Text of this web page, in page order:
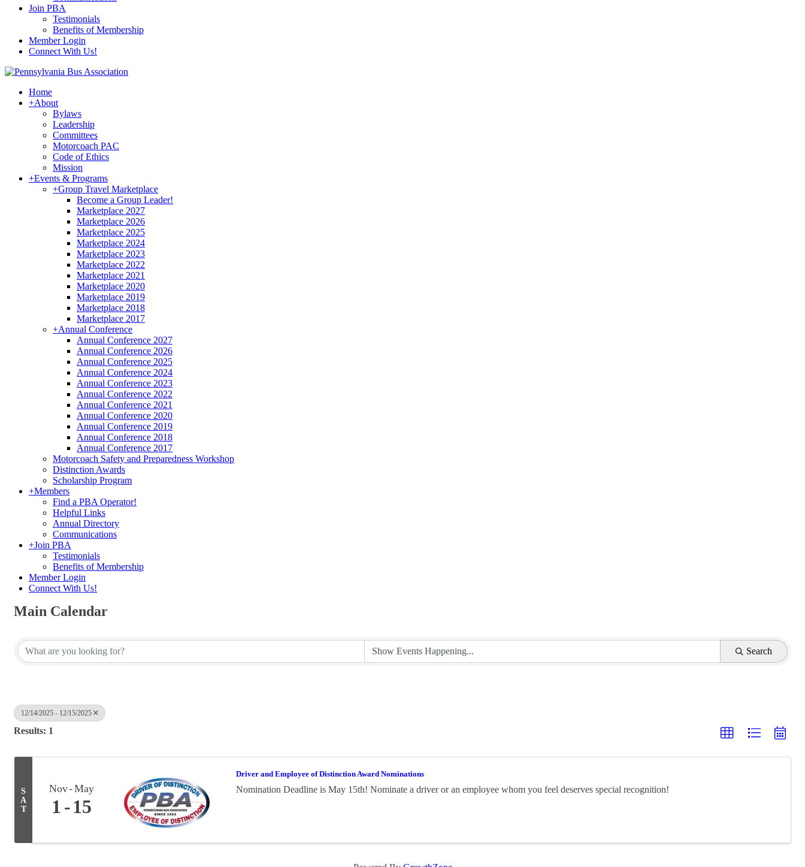
Join PBA
Testimonials
Benefits of Membership
Member Login
Connect With Us!
Home
+About
Bylaws
Leadership
Committees
Motorcoach PAC
Code of Ethics
Mission
+Events & Programs
+Group Travel Marketplace
Become a Group Leader!
Marketplace 2027
Marketplace 2026
Marketplace 2025
Marketplace 2024
Marketplace 2023
Marketplace 2022
Marketplace 2021
Marketplace 2020
Marketplace 2019
Marketplace 2018
Marketplace 2017
+Annual Conference
Annual Conference 2027
Annual Conference 2026
Annual Conference 2025
Annual Conference 2024
Annual Conference 2023
Annual Conference 2022
Annual Conference 2021
Annual Conference 2020
Annual Conference 2019
Annual Conference 2018
Annual Conference 2017
Motorcoach Safety and Preparedness Workshop
Distinction Awards
Scholarship Program
+Members
Find a PBA Operator!
Helpful Links
Annual Directory
Communications
+Join PBA
Testimonials
Benefits of Membership
Member Login
Connect With Us!
Main Calendar
Search
12/14/2025 - 12/15/2025
Results: 1
S
A
T
Nov May
1 15
Driver and Employee of Distinction Award Nominations
Nomination Deadline is May 15th! Nominate a driver or an employee whom you feel deserves special recognition!